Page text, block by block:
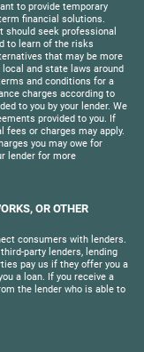
to provide temporary
financial solutions.
should seek professional
to learn of the risks
that may be more
and state laws around
and conditions for a
charges according to
to you by your lender. We
provided to you. If
fees or charges may apply.
you may owe for
lender for more
OR OTHER
consumers with lenders.
party lenders, lending
pay us if they offer you a
a loan. If you receive a
the lender who is able to